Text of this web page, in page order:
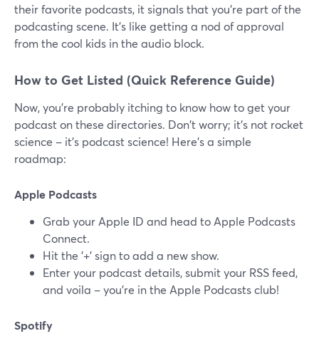
their favorite podcasts, it signals that you're part of the
podcasting scene. It's like getting a nod of approval
from the cool kids in the audio block.
How to Get Listed (Quick Reference Guide)
Now, you're probably itching to know how to get your
podcast on these directories. Don't worry; it's not rocket
science – it's podcast science! Here's a simple
roadmap:
Apple Podcasts
Grab your Apple ID and head to Apple Podcasts
Connect.
Hit the '+' sign to add a new show.
Enter your podcast details, submit your RSS feed,
and voila – you're in the Apple Podcasts club!
Spotify